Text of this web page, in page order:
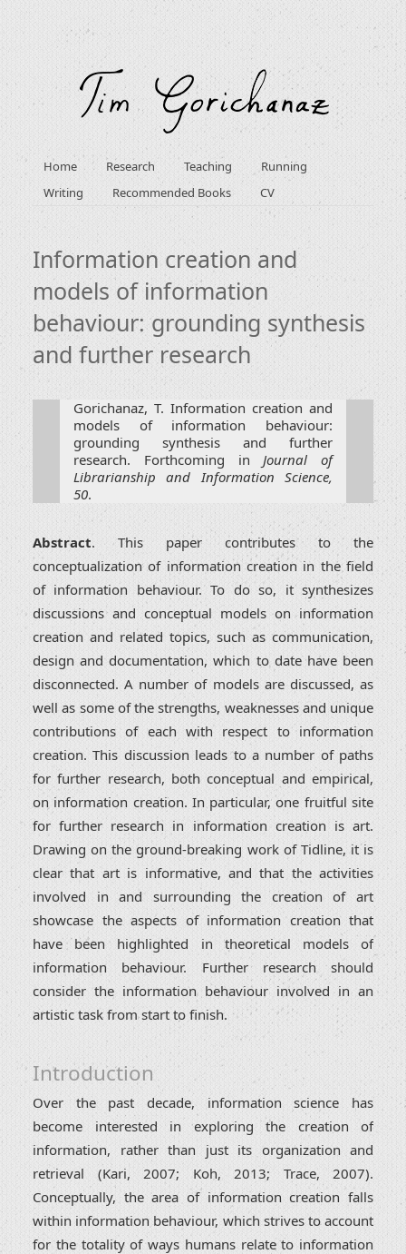
Home Research Teaching
Running
Writing
Recommended Books CV
Information creation and
models of information
behaviour: grounding synthesis
and further research
Gorichanaz, T. Information creation and
models of information behaviour:
grounding synthesis and further
research. Forthcoming inJournal of
Librarianship and Information Science,
50.
Abstract. This paper contributes to the
conceptualization of information creation in the field
of information behaviour. To do so, it synthesizes
discussions and conceptual models on information
creation and related topics, such as communication,
design and documentation, which to date have been
disconnected. A number of models are discussed, as
well as some of the strengths, weaknesses and unique
contributions of each with respect to information
creation. This discussion leads to a number of paths
for further research, both conceptual and empirical,
on information creation. In particular, one fruitful site
for further research in information creation is art.
Drawing on the ground-breaking work of Tidline, it is
clear that art is informative, and that the activities
involved in and surrounding the creation of art
showcase the aspects of information creation that
have been highlighted in theoretical models of
information behaviour. Further research should
consider the information behaviour involved in an
artistic task from start to finish.
Introduction
Over the past decade, information science has
become interested in exploring the creation of
information, rather than just its organization and
retrieval (Kari, 2007; Koh, 2013; Trace, 2007).
Conceptually, the area of information creation falls
within information behaviour, which strives to account
for the totality of ways humans relate to information